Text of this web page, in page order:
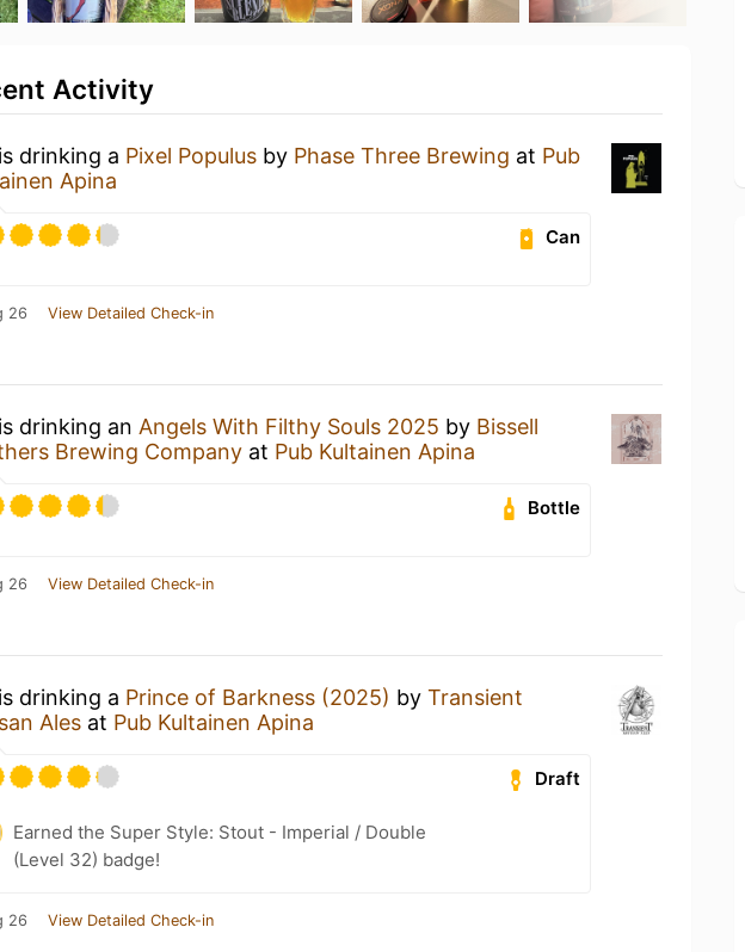
Activity
is drinking a Pixel Populus by Phase Three Brewing at Pub
Apina
Can
26 View Detailed Check-in
is drinking an Angels With Filthy Souls 2025 by Bissell
Brewing Company at Pub Kultainen Apina
Bottle
26 View Detailed Check-in
is drinking a Prince of Barkness (2025) by Transient
Ales at Pub Kultainen Apina
Draft
Earned the Super Style: Stout - Imperial / Double
(Level 32) badge!
26 View Detailed Check-in